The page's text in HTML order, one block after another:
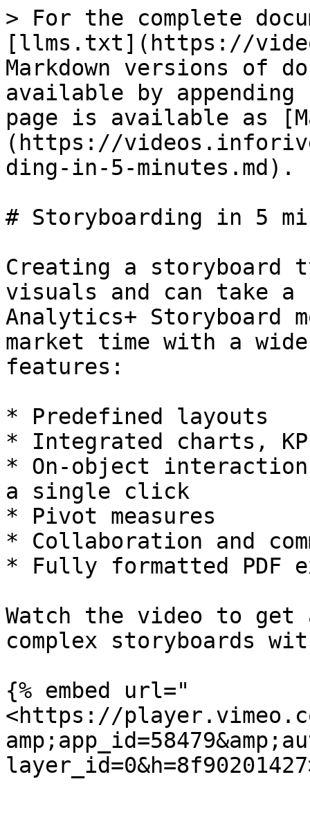
> For the complete
[llms.txt](https://
Markdown versions of
available by
page is available as
(https://
ding-in-5-minutes.md).
# Storyboarding in 5
Creating a
visuals and can take
Analytics+ Storyboard
market time with a
features:
* Predefined layouts
* Integrated charts,
* On-object
a single click
* Pivot measures
* Collaboration and
* Fully formatted PDF
Watch the video to
complex storyboards
{% embed url="
<https://